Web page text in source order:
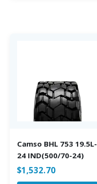
Camso BHL 753 19.5L-
24 IND(500/70-24)
$1,532.70